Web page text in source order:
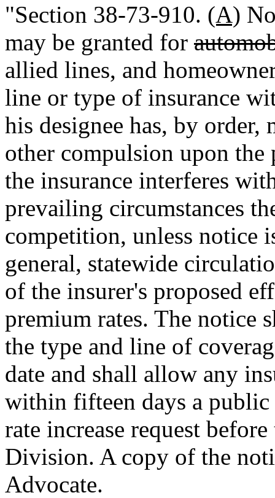
"Section 38-73-910. (A)
may be granted for
allied lines, and
line or type of insurance
his designee has, by
other compulsion upon the
the insurance interferes
prevailing circumstances
competition, unless notice
general, statewide
of the insurer's proposed
premium rates. The notice
the type and line of
date and shall allow any
within fifteen days a
rate increase request
Division. A copy of the
Advocate.